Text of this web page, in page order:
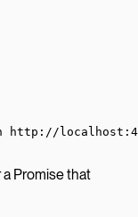
http://
Promise that